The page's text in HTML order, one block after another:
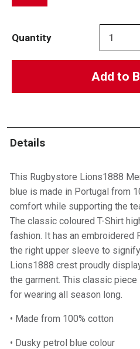
Quantity
Add to
Details
This Rugbystore Lions1888
blue is made in Portugal from
comfort while supporting the
The classic coloured T-Shirt
fashion. It has an embroidered
the right upper sleeve to
Lions1888 crest proudly
the garment. This classic
for wearing all season long.
• Made from 100% cotton
• Dusky petrol blue colour